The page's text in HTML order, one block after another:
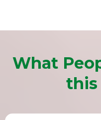
What
this